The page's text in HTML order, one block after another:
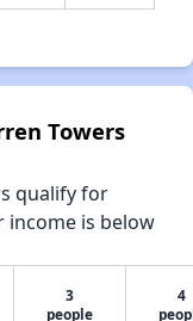
Towers
qualify for
is below
3
people
4